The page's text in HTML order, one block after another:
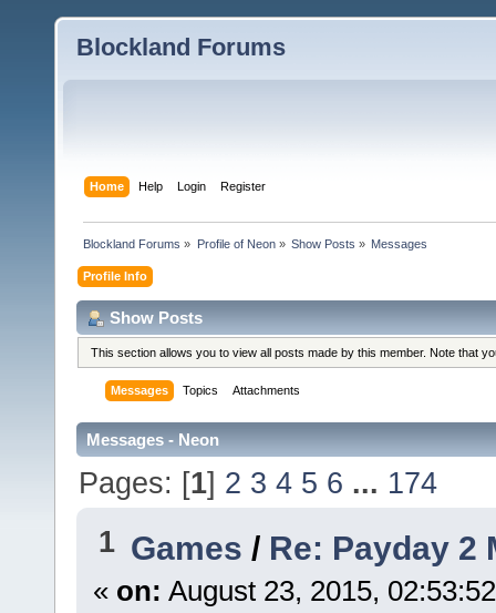
Blockland Forums
Home Help Login Register
Blockland Forums » Profile of Neon» Show Posts » Messages
Profile Info
Show Posts
This section allows you to view all posts made by this member. Note that
Messages Topics Attachments
Messages - Neon
Pages: [1] 2 3 4 5 6 ... 174
1 Games / Re: Payday 2
« on: August 23, 2015,